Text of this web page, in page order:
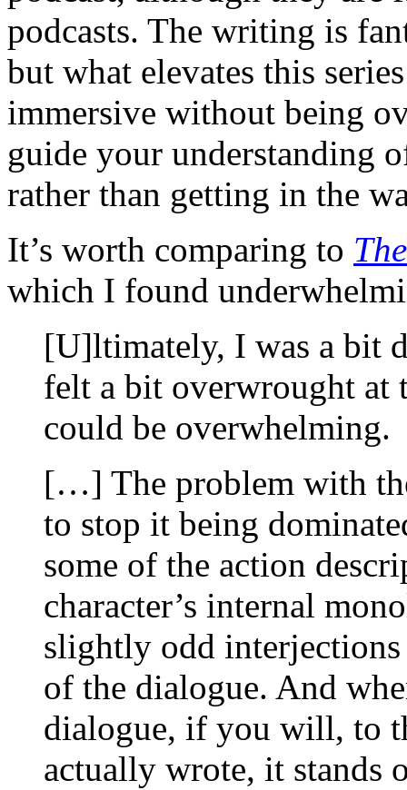
podcasts. The writing is
but what elevates this
immersive without being
guide your understanding
rather than getting in the
It’s worth comparing to
which I found
[U]ltimately, I was a bit
felt a bit overwrought at
could be overwhelming.
[…] The problem with
to stop it being
some of the action
character’s internal
slightly odd interjections
of the dialogue. And
dialogue, if you will, to
actually wrote, it stands